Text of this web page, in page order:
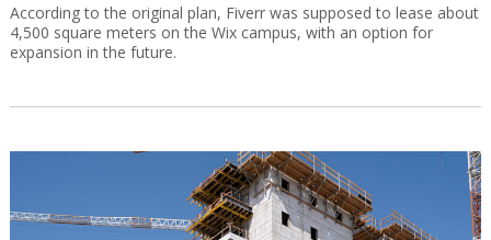
According to the original plan, Fiverr was supposed to lease about
4,500 square meters on the Wix campus, with an option for
expansion in the future.